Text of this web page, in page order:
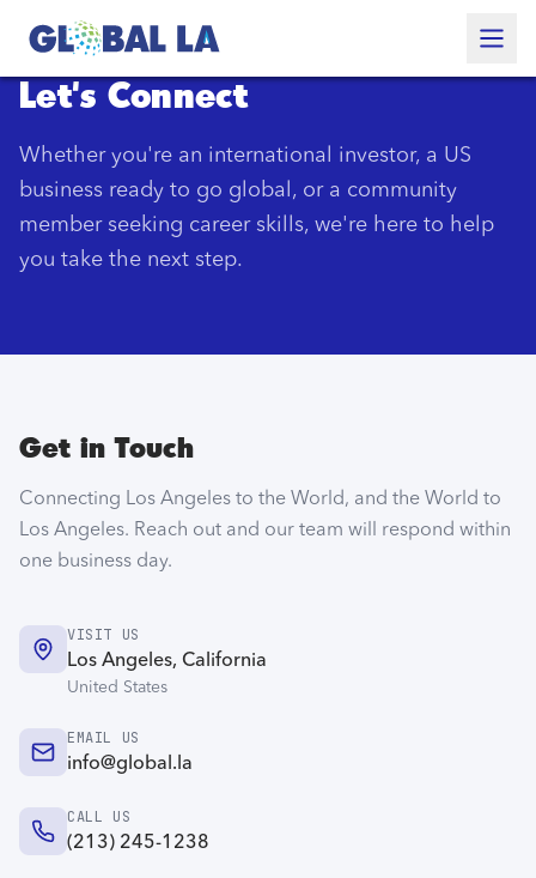
Let's Connect
Whether you're an international investor, a US
business ready to go global, or a community
member seeking career skills, we're here to help
you take the next step.
Get in Touch
Connecting Los Angeles to the World, and the World to
Los Angeles. Reach out and our team will respond within
one business day.
VISIT US
Los Angeles, California
United States
EMAIL US
info@global.la
CALL US
(213) 245-1238